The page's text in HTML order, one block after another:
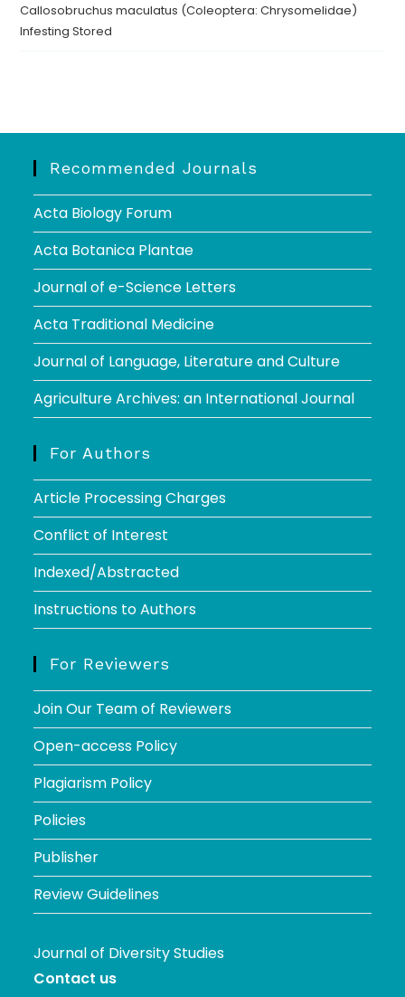
Callosobruchus maculatus (Coleoptera: Chrysomelidae)
Infesting Stored
Recommended Journals
Acta Biology Forum
Acta Botanica Plantae
Journal of e-Science Letters
Acta Traditional Medicine
Journal of Language, Literature and Culture
Agriculture Archives: an International Journal
For Authors
Article Processing Charges
Conflict of Interest
Indexed/Abstracted
Instructions to Authors
For Reviewers
Join Our Team of Reviewers
Open-access Policy
Plagiarism Policy
Policies
Publisher
Review Guidelines
Journal of Diversity Studies
Contact us